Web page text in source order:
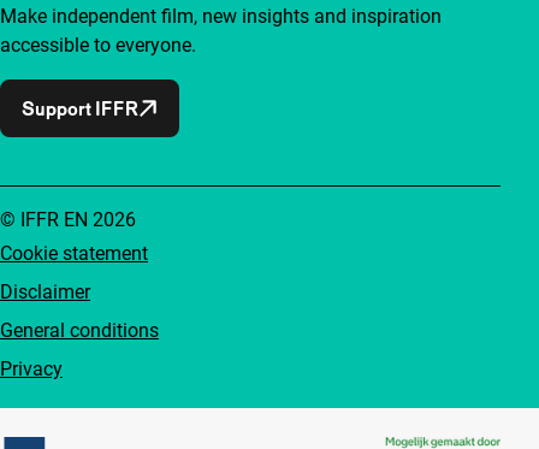
Make independent film, new insights and inspiration
accessible to everyone.
Support IFFR
Cookie statement
Disclaimer
General conditions
Privacy
© IFFR EN 2026